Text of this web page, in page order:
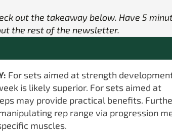
out the takeaway below. Have 5
the rest of the newsletter.
For sets aimed at strength
is likely superior. For sets aimed at
may provide practical benefits.
rep range via progression
muscles.